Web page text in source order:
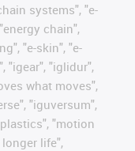
systems", "e-
chain",
"e-skin", "e-
"igear", "iglidur",
what moves",
"iguversum",
"motion
life",